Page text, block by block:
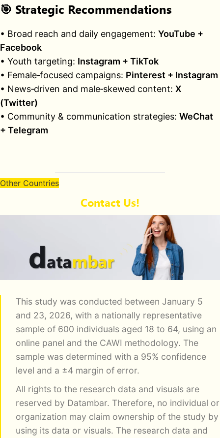
🎯 Strategic Recommendations
• Broad reach and daily engagement: YouTube +
Facebook
• Youth targeting: Instagram + TikTok
• Female‑focused campaigns: Pinterest + Instagram
• News‑driven and male‑skewed content: X
(Twitter)
• Community & communication strategies: WeChat
+ Telegram
Other Countries
Contact Us!
This study was conducted between January 5
and 23, 2026, with a nationally representative
sample of 600 individuals aged 18 to 64, using an
online panel and the CAWI methodology. The
sample was determined with a 95% confidence
level and a ±4 margin of error.
All rights to the research data and visuals are
reserved by Datambar. Therefore, no individual or
organization may claim ownership of the study by
using its data or visuals. The research data and